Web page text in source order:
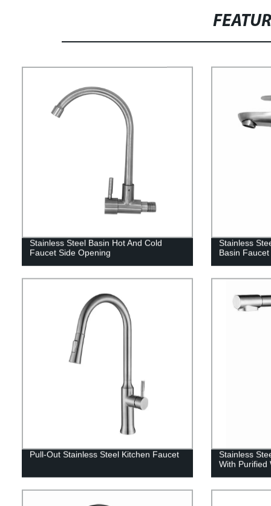
Stainless Steel Basin Hot And Cold
Faucet Side Opening
Stainless
Basin Faucet
Pull-Out Stainless Steel Kitchen Faucet
Stainless
With Purified